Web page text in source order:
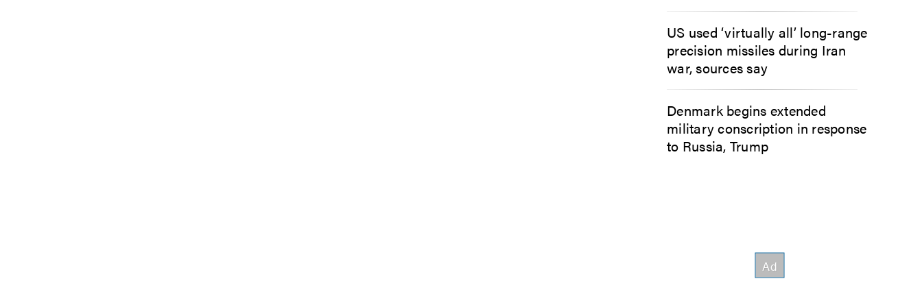
US used ‘virtually all’ long-range
precision missiles during Iran
war, sources say
Denmark begins extended
military conscription in response
to Russia, Trump